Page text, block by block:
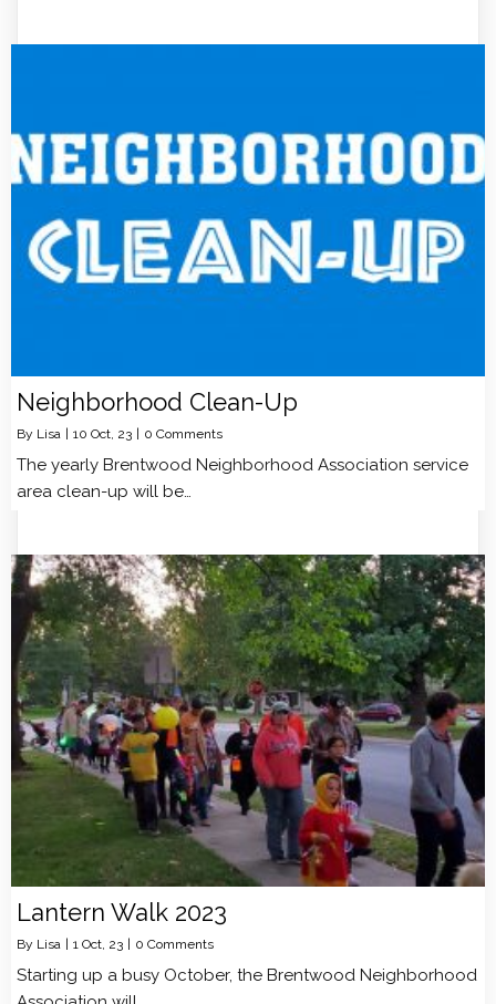
Neighborhood Clean-Up
By Lisa 10 Oct, 23 0 Comments
The yearly Brentwood Neighborhood Association service
area clean-up will be…
Lantern Walk 2023
By Lisa | 1 Oct, 23 | 0 Comments
Starting up a busy October, the Brentwood Neighborhood